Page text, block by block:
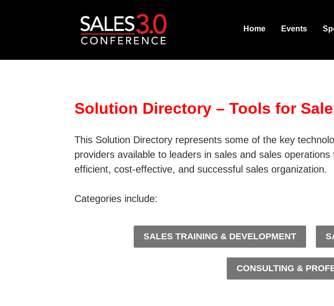
Home Events
Solution Directory – Tools for
This Solution Directory represents some of the key
providers available to leaders in sales and sales
efficient, cost-effective, and successful sales organization.
Categories include:
SALES TRAINING & DEVELOPMENT
CONSULTING &